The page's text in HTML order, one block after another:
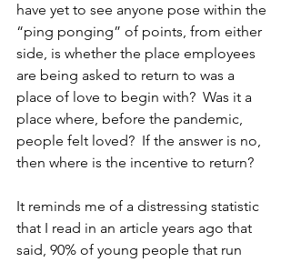
have yet to see anyone pose within the
“ping ponging” of points, from either
side, is whether the place employees
are being asked to return to was a
place of love to begin with?  Was it a
place where, before the pandemic,
people felt loved?  If the answer is no,
then where is the incentive to return?
It reminds me of a distressing statistic
that I read in an article years ago that
said, 90% of young people that run